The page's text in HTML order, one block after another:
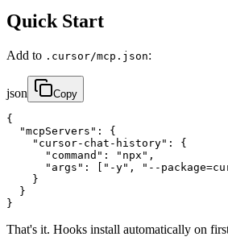
Quick Start
Add to .cursor/mcp.json:
json Copy
{
  "mcpServers": {
    "cursor-chat-history": {
      "command": "npx",
"args": ["-y", "--
    }
  }
}
That's it. Hooks install automatically on